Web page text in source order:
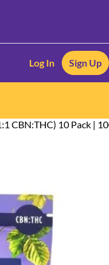
Log In Sign Up
CBN:THC) 10 Pack |